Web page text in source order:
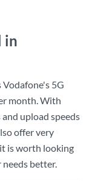
in
Vodafone's 5G
month. With
and upload speeds
offer very
is worth looking
better.